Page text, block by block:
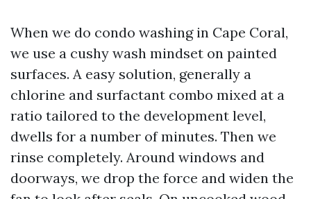
When we do condo washing in Cape Coral,
we use a cushy wash mindset on painted
surfaces. A easy solution, generally a
chlorine and surfactant combo mixed at a
ratio tailored to the development level,
dwells for a number of minutes. Then we
rinse completely. Around windows and
doorways, we drop the force and widen the